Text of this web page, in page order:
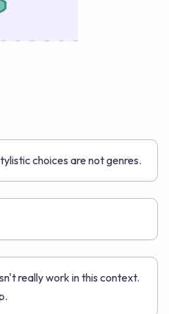
choices are not genres.
really work in this context.